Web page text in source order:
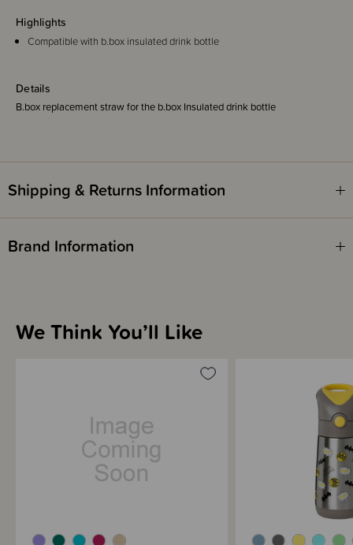
Details
B.box replacement straw for the b.box Insulated drink bottle
Highlights
Compatible with b.box insulated drink bottle
Shipping & Returns Information
Brand Information
We Think You’ll Like